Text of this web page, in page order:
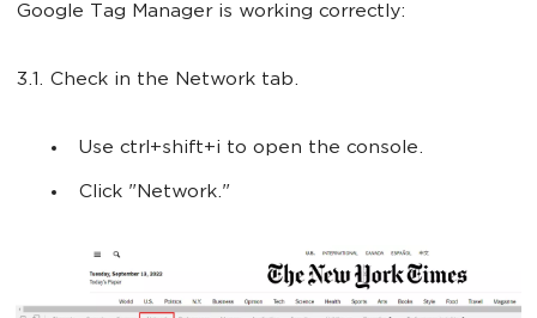
Google Tag Manager is working correctly:
3.1. Check in the Network tab.
Use ctrl+shift+i to open the console.
Click "Network."